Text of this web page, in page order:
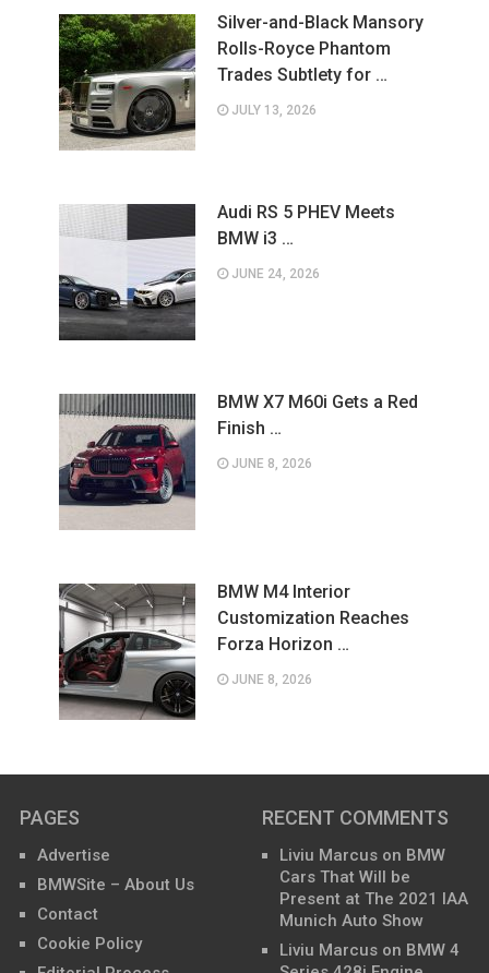
Silver-and-Black Mansory
Rolls-Royce Phantom
Trades Subtlety for …
JULY 13, 2026
Audi RS 5 PHEV Meets
BMW i3 …
JUNE 24, 2026
BMW X7 M60i Gets a Red
Finish …
JUNE 8, 2026
BMW M4 Interior
Customization Reaches
Forza Horizon …
JUNE 8, 2026
PAGES
Advertise
BMWSite – About Us
Contact
Cookie Policy
RECENT COMMENTS
Liviu Marcus on BMW
Cars That Will be
Present at The 2021 IAA
Munich Auto Show
Liviu Marcus on BMW 4